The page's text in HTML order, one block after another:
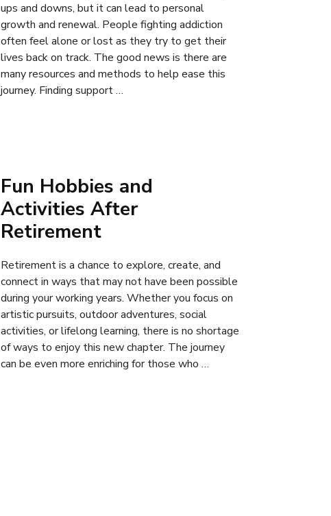
ups and downs, but it can lead to personal
growth and renewal. People fighting addiction
often feel alone or lost as they try to get their
lives back on track. The good news is there are
many resources and methods to help ease this
journey. Finding support …
Fun Hobbies and
Activities After
Retirement
Retirement is a chance to explore, create, and
connect in ways that may not have been possible
during your working years. Whether you focus on
artistic pursuits, outdoor adventures, social
activities, or lifelong learning, there is no shortage
of ways to enjoy this new chapter. The journey
can be even more enriching for those who …